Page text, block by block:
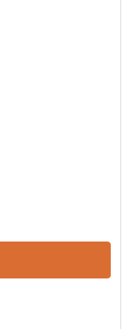
EXTRACT -